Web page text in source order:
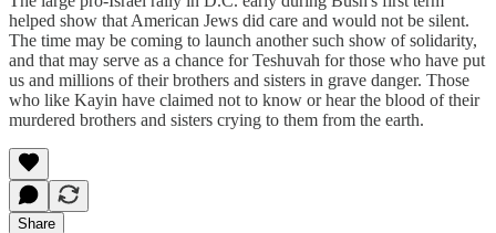
helped show that American Jews did care and would not be silent.
The time may be coming to launch another such show of solidarity,
and that may serve as a chance for Teshuvah for those who have put
us and millions of their brothers and sisters in grave danger. Those
who like Kayin have claimed not to know or hear the blood of their
murdered brothers and sisters crying to them from the earth.
Share